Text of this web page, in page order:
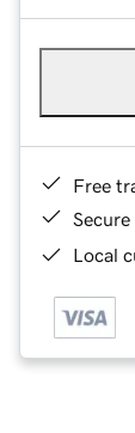
Free
Local